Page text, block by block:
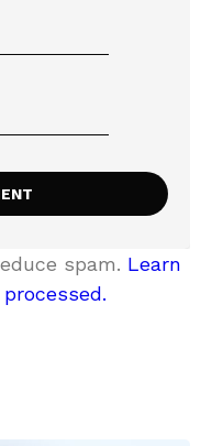
spam. Learn